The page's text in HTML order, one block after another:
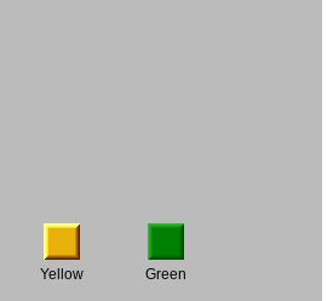
Yellow Green